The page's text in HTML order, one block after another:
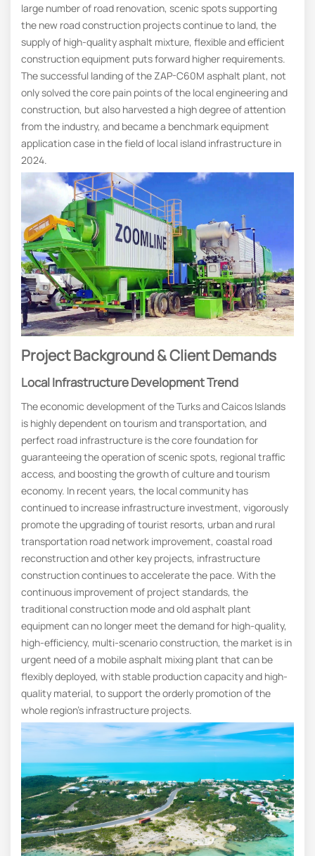
large number of road renovation, scenic spots supporting
the new road construction projects continue to land, the
supply of high-quality asphalt mixture, flexible and efficient
construction equipment puts forward higher requirements.
The successful landing of the ZAP-C60M asphalt plant, not
only solved the core pain points of the local engineering and
construction, but also harvested a high degree of attention
from the industry, and became a benchmark equipment
application case in the field of local island infrastructure in
2024.
Project Background & Client Demands
Local Infrastructure Development Trend
The economic development of the Turks and Caicos Islands
is highly dependent on tourism and transportation, and
perfect road infrastructure is the core foundation for
guaranteeing the operation of scenic spots, regional traffic
access, and boosting the growth of culture and tourism
economy. In recent years, the local community has
continued to increase infrastructure investment, vigorously
promote the upgrading of tourist resorts, urban and rural
transportation road network improvement, coastal road
reconstruction and other key projects, infrastructure
construction continues to accelerate the pace. With the
continuous improvement of project standards, the
traditional construction mode and old asphalt plant
equipment can no longer meet the demand for high-quality,
high-efficiency, multi-scenario construction, the market is in
urgent need of a mobile asphalt mixing plant that can be
flexibly deployed, with stable production capacity and high-
quality material, to support the orderly promotion of the
whole region’s infrastructure projects.